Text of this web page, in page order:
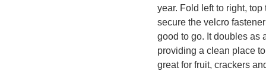
year. Fold left to right, top
secure the velcro
good to go. It doubles as
providing a clean place
great for fruit, crackers